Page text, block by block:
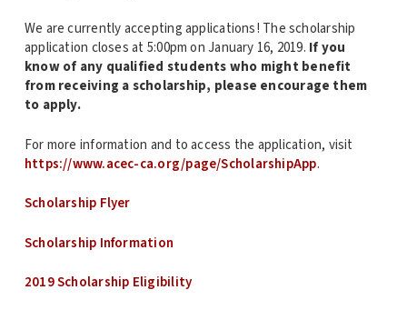
We are currently accepting applications! The scholarship
application closes at 5:00pm on January 16, 2019. If you
know of any qualified students who might benefit
from receiving a scholarship, please encourage them
to apply.
For more information and to access the application, visit
https://www.acec-ca.org/page/ScholarshipApp.
Scholarship Flyer
Scholarship Information
2019 Scholarship Eligibility